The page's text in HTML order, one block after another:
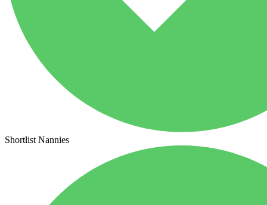
Shortlist Nannies